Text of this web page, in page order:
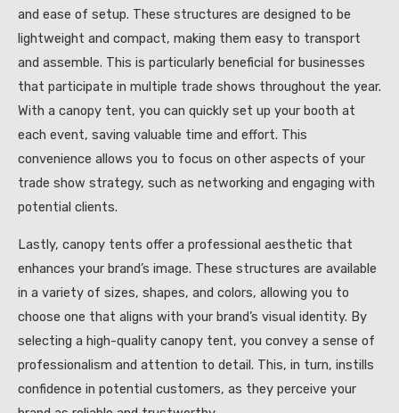
and ease of setup. These structures are designed to be
lightweight and compact, making them easy to transport
and assemble. This is particularly beneficial for businesses
that participate in multiple trade shows throughout the year.
With a canopy tent, you can quickly set up your booth at
each event, saving valuable time and effort. This
convenience allows you to focus on other aspects of your
trade show strategy, such as networking and engaging with
potential clients.
Lastly, canopy tents offer a professional aesthetic that
enhances your brand’s image. These structures are available
in a variety of sizes, shapes, and colors, allowing you to
choose one that aligns with your brand’s visual identity. By
selecting a high-quality canopy tent, you convey a sense of
professionalism and attention to detail. This, in turn, instills
confidence in potential customers, as they perceive your